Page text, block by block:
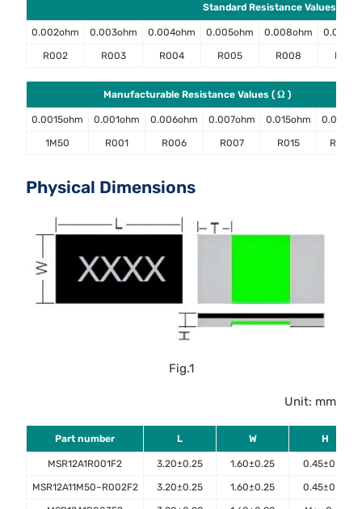
Standard Resistance Values ( Ω )
0.002ohm 0.003ohm 0.004ohm 0.005ohm 0.008ohm
R002 R003 R004 R005 R008 R009
Manufacturable Resistance Values ( Ω )
0.0015ohm 0.001ohm 0.006ohm 0.007ohm 0.015ohm 0.02ohm
1M50 R001 R006 R007 R015 R020
Physical Dimensions
Fig.1
Unit: mm
Part number L W H
MSR12A1R001F2 3.20±0.25 1.60±0.25 0.45±0.10
MSR12A11M50~R002F2 3.20±0.25 1.60±0.25 0.45±0.10